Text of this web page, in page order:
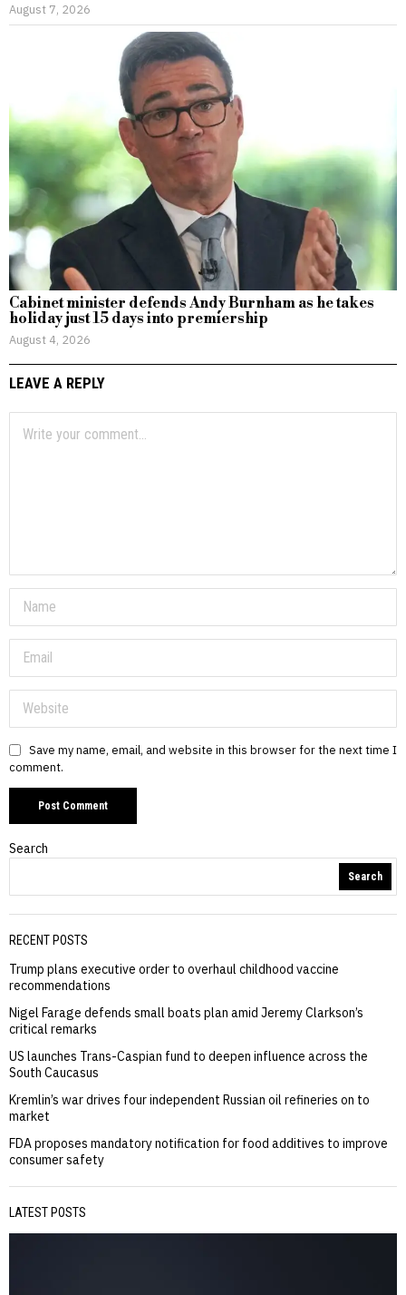
August 7, 2026
Cabinet minister defends Andy Burnham as he takes
holiday just 15 days into premiership
August 4, 2026
LEAVE A REPLY
Save my name, email, and website in this browser for the next time I
comment.
Search
Search
RECENT POSTS
Trump plans executive order to overhaul childhood vaccine
recommendations
Nigel Farage defends small boats plan amid Jeremy Clarkson’s
critical remarks
US launches Trans-Caspian fund to deepen influence across the
South Caucasus
Kremlin’s war drives four independent Russian oil refineries on to
market
FDA proposes mandatory notification for food additives to improve
consumer safety
LATEST POSTS